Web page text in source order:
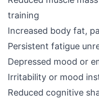
training
Increased body fat,
Persistent fatigue
Depressed mood or
Irritability or mood
Reduced cognitive